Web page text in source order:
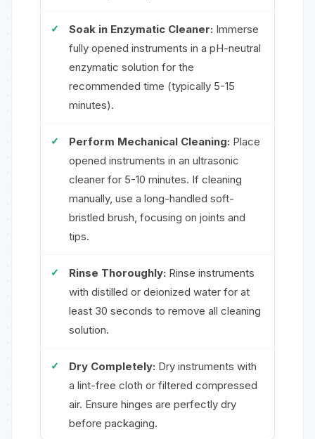
Soak in Enzymatic Cleaner: Immerse
fully opened instruments in a pH-neutral
enzymatic solution for the
recommended time (typically 5-15
minutes).
Perform Mechanical Cleaning: Place
opened instruments in an ultrasonic
cleaner for 5-10 minutes. If cleaning
manually, use a long-handled soft-
bristled brush, focusing on joints and
tips.
Rinse Thoroughly: Rinse instruments
with distilled or deionized water for at
least 30 seconds to remove all cleaning
solution.
Dry Completely: Dry instruments with
a lint-free cloth or filtered compressed
air. Ensure hinges are perfectly dry
before packaging.